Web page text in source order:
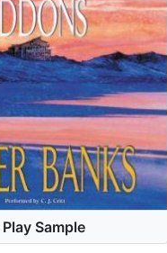
Play Sample